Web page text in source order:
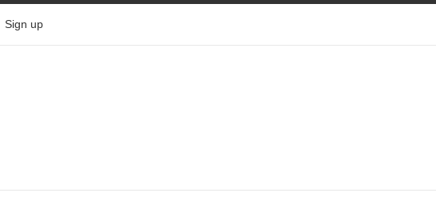
Sign up